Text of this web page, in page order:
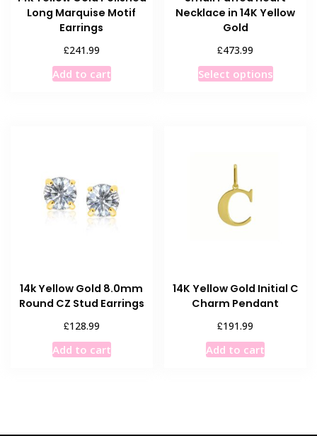
Long Marquise Motif
Earrings
£241.99
Add to cart
Necklace in 14K Yellow
Gold
£473.99
Select optionsThis
page
14k Yellow Gold 8.0mm
Round CZ Stud Earrings
£128.99
Add to cart
14K Yellow Gold Initial C
Charm Pendant
£191.99
Add to cart